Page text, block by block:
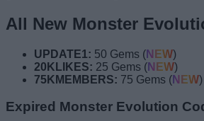
All New Monster
UPDATE1: 50 Gems (NEW)
20KLIKES: 25 Gems (NEW)
75KMEMBERS: 75 Gems (NEW)
Expired Monster Evolution